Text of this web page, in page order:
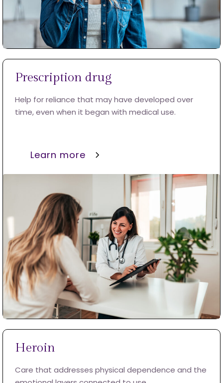
Prescription drug
Help for reliance that may have developed over
time, even when it began with medical use.
Learn more
Heroin
Care that addresses physical dependence and the